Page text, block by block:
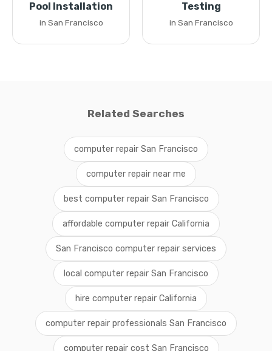
Pool Installation
in San Francisco
Testing
in San Francisco
Related Searches
computer repair San Francisco
computer repair near me
best computer repair San Francisco
affordable computer repair California
San Francisco computer repair services
local computer repair San Francisco
hire computer repair California
computer repair professionals San Francisco
computer repair cost San Francisco